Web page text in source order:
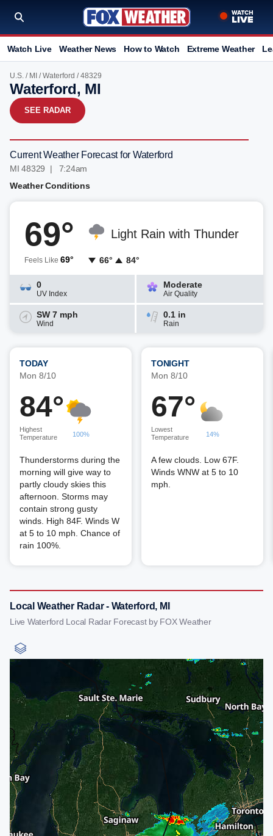
Watch Live Weather News How to Watch Extreme Weather
U.S. / MI /Waterford / 48329
Waterford, MI
SEE RADAR
Current Weather Forecast for Waterford
MI 48329 | 7:24am
Weather Conditions
69°
Feels Like 69°
Light Rain with Thunder
66° 84°
0
UV Index
Moderate
Air Quality
SW 7 mph
Wind
0.1 in
Rain
TODAY
Mon 8/10
84°
Highest
Temperature
100%
Thunderstorms during the
morning will give way to
partly cloudy skies this
afternoon. Storms may
contain strong gusty
winds. High 84F. Winds W
at 5 to 10 mph. Chance of
rain 100%.
TONIGHT
Mon 8/10
67°
Lowest
Temperature
14%
A few clouds. Low 67F.
Winds WNW at 5 to 10
mph.
Local Weather Radar - Waterford, MI
Live Waterford Local Radar Forecast by FOX Weather